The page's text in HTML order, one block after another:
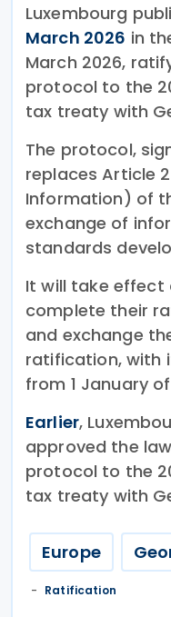
Luxembourg
March 2026 in
March 2026,
protocol to the
tax treaty with
The protocol,
replaces Article
Information) of
exchange of
standards
It will take
complete their
and exchange
ratification, with
from 1 January
Earlier,
approved the
protocol to the
tax treaty with
Europe
Ratification